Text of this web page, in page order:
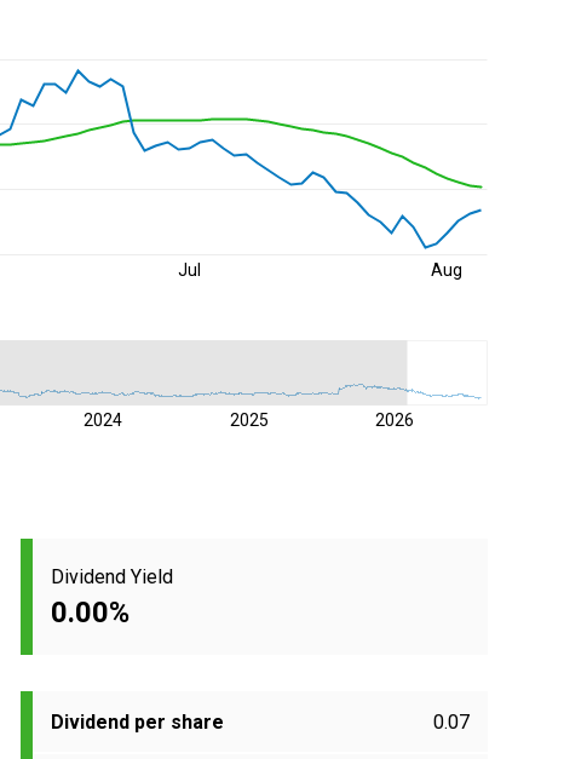
Jul Aug
2024 2025 2026
Dividend Yield
0.00%
Dividend per share 0.07